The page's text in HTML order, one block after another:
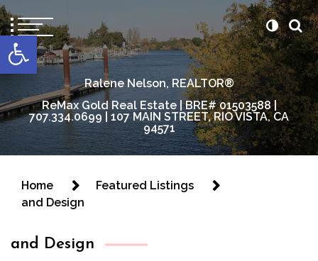
Open toolbar
content
Ralene Nelson, REALTOR®
ReMax Gold Real Estate | BRE# 01503588 |
707.334.0699 | 107 MAIN STREET, RIO VISTA, CA
94571
Home
Featured Listings
and Design
and Design